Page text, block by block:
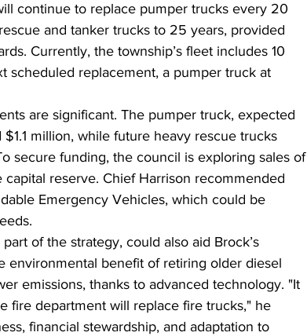
continue to replace pumper trucks every 20
and tanker trucks to 25 years, provided
Currently, the township’s fleet includes 10
scheduled replacement, a pumper truck at
are significant. The pumper truck, expected
million, while future heavy rescue trucks
secure funding, the council is exploring sales of
reserve. Chief Harrison recommended
Emergency Vehicles, which could be
of the strategy, could also aid Brock’s
environmental benefit of retiring older diesel
emissions, thanks to advanced technology. "It
fire department will replace fire trucks," he
financial stewardship, and adaptation to